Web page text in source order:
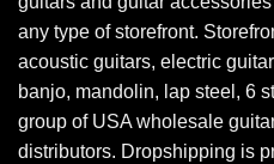
any type of storefront.
acoustic guitars, electric
banjo, mandolin, lap steel, 6
group of USA wholesale
distributors. Dropshipping is